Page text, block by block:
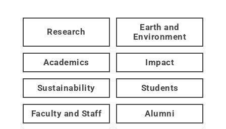
Research
Earth and
Environment
Academics Impact
Sustainability Students
Faculty and Staff Alumni